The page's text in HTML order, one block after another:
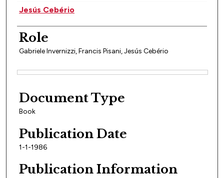
Author(s)
Jesús Cebério
Role
Gabriele Invernizzi, Francis Pisani, Jesús Cebério
Document Type
Book
Publication Date
1-1-1986
Publication Information